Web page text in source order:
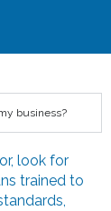
business?
look for
trained to